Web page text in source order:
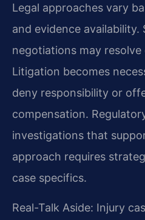
Legal approaches vary
and evidence availability.
negotiations may resolve
Litigation becomes
deny responsibility or
compensation.
investigations that
approach requires
case specifics.
Real-Talk Aside: Injury